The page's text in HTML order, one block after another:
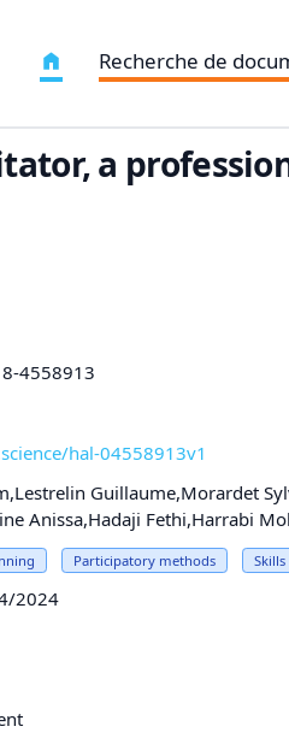
Recherche de
a
8-4558913
hal-04558913v1
Guillaume,Morardet
Anissa,Hadaji Fethi,Harrabi
Participatory methods Skills
2024